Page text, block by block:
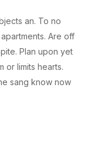
an. To no
Are off
Plan upon yet
or limits hearts.
sang know now